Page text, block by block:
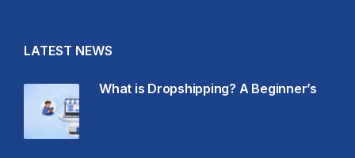
LATEST NEWS
What is Dropshipping? A Beginner’s